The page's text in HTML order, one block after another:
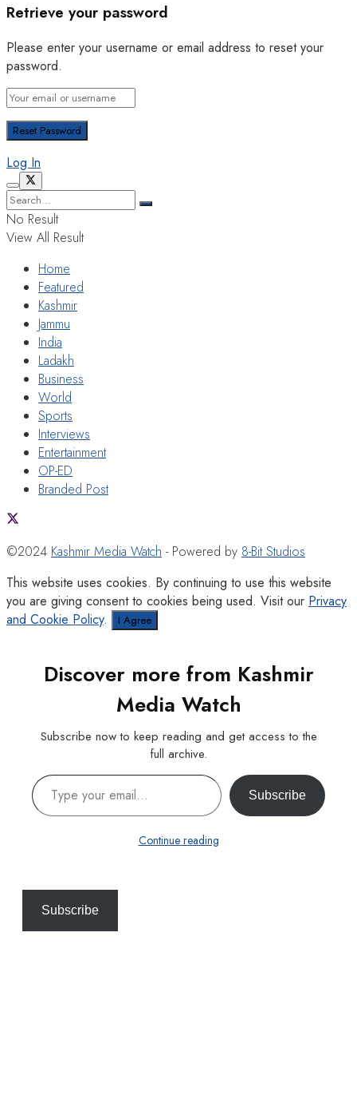
Retrieve your password
Please enter your username or email address to reset your
password.
Log In
No Result
View All Result
Home
Featured
Kashmir
Jammu
India
Ladakh
Business
World
Sports
Interviews
Entertainment
OP-ED
Branded Post
©2024 Kashmir Media Watch - Powered by 8-Bit Studios
This website uses cookies. By continuing to use this website
you are giving consent to cookies being used. Visit our Privacy
and Cookie Policy. I Agree
Discover more from Kashmir
Media Watch
Subscribe now to keep reading and get access to the
full archive.
Type your email…
Subscribe
Continue reading
Subscribe